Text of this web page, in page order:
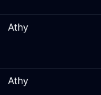
Athy
Athy